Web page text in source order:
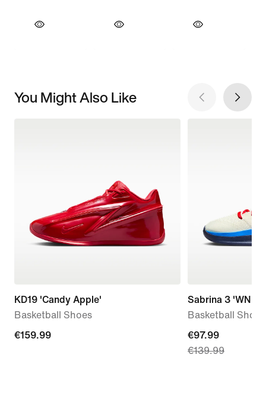
You Might Also Like
KD19 'Candy Apple'
Basketball Shoes
€159.99
€159.99
Sabrina 3
Basketball Shoes
current
price
€97.99
€139.99